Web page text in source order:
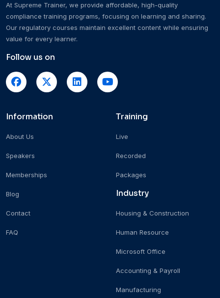
At Supreme Trainer, we provide affordable, high-quality
compliance training programs, focusing on learning and sharing.
Our regulatory courses maintain excellent content while ensuring
value for every learner.
Follow us on
Information
About Us
Speakers
Memberships
Blog
Contact
FAQ
Training
Live
Recorded
Packages
Industry
Housing & Construction
Human Resource
Microsoft Office
Accounting & Payroll
Manufacturing